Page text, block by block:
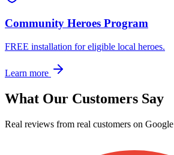
Community Heroes Program
FREE installation for eligible local heroes.
Learn more
What Our Customers Say
Real reviews from real customers on Google